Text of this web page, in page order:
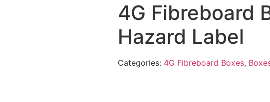
4G Fibreboard
Hazard Label
Categories: 4G Fibreboard Boxes,